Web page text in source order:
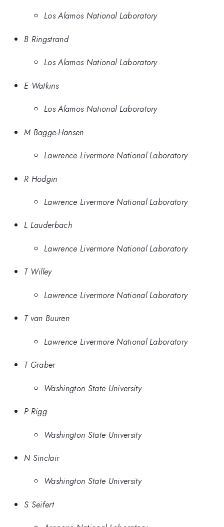
Los Alamos National Laboratory
B Ringstrand
Los Alamos National Laboratory
E Watkins
Los Alamos National Laboratory
M Bagge-Hansen
Lawrence Livermore National Laboratory
R Hodgin
Lawrence Livermore National Laboratory
L Lauderbach
Lawrence Livermore National Laboratory
T Willey
Lawrence Livermore National Laboratory
T van Buuren
Lawrence Livermore National Laboratory
T Graber
Washington State University
P Rigg
Washington State University
N Sinclair
Washington State University
S Seifert